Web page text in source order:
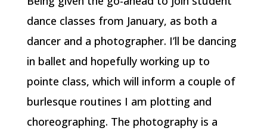
dance classes from January, as both a
dancer and a photographer. I’ll be dancing
in ballet and hopefully working up to
pointe class, which will inform a couple of
burlesque routines I am plotting and
choreographing. The photography is a